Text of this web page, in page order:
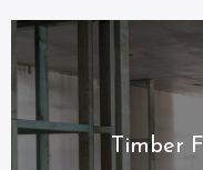
Timber